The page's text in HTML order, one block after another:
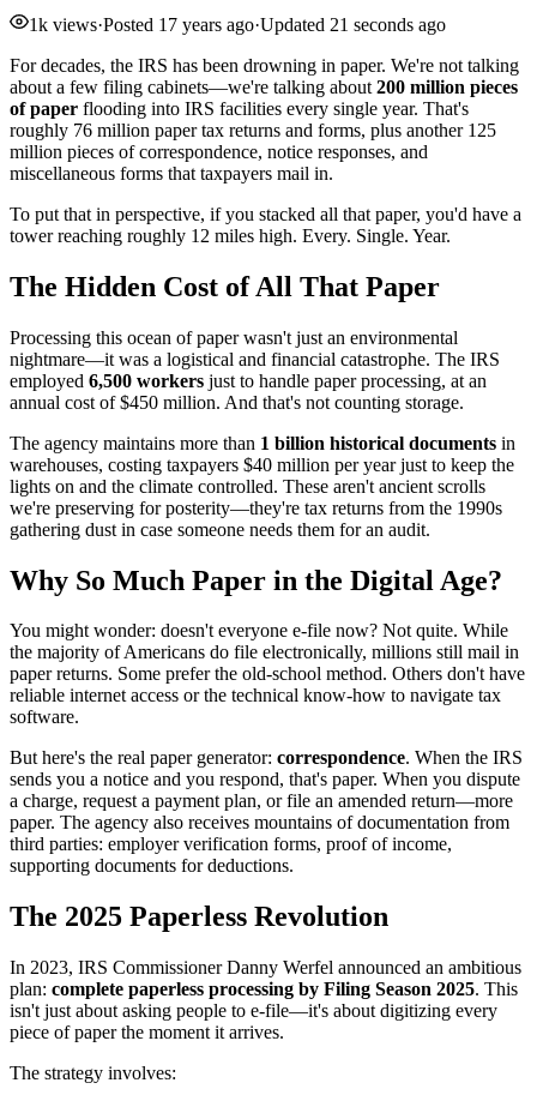
1k views·Posted 17 years ago·Updated 21 seconds ago
For decades, the IRS has been drowning in paper. We're not talking
about a few filing cabinets—we're talking about 200 million pieces
of paper flooding into IRS facilities every single year. That's
roughly 76 million paper tax returns and forms, plus another 125
million pieces of correspondence, notice responses, and
miscellaneous forms that taxpayers mail in.
To put that in perspective, if you stacked all that paper, you'd have a
tower reaching roughly 12 miles high. Every. Single. Year.
The Hidden Cost of All That Paper
Processing this ocean of paper wasn't just an environmental
nightmare—it was a logistical and financial catastrophe. The IRS
employed 6,500 workers just to handle paper processing, at an
annual cost of $450 million. And that's not counting storage.
The agency maintains more than 1 billion historical documents in
warehouses, costing taxpayers $40 million per year just to keep the
lights on and the climate controlled. These aren't ancient scrolls
we're preserving for posterity—they're tax returns from the 1990s
gathering dust in case someone needs them for an audit.
Why So Much Paper in the Digital Age?
You might wonder: doesn't everyone e-file now? Not quite. While
the majority of Americans do file electronically, millions still mail in
paper returns. Some prefer the old-school method. Others don't have
reliable internet access or the technical know-how to navigate tax
software.
But here's the real paper generator: correspondence. When the IRS
sends you a notice and you respond, that's paper. When you dispute
a charge, request a payment plan, or file an amended return—more
paper. The agency also receives mountains of documentation from
third parties: employer verification forms, proof of income,
supporting documents for deductions.
The 2025 Paperless Revolution
In 2023, IRS Commissioner Danny Werfel announced an ambitious
plan: complete paperless processing by Filing Season 2025. This
isn't just about asking people to e-file—it's about digitizing every
piece of paper the moment it arrives.
The strategy involves: